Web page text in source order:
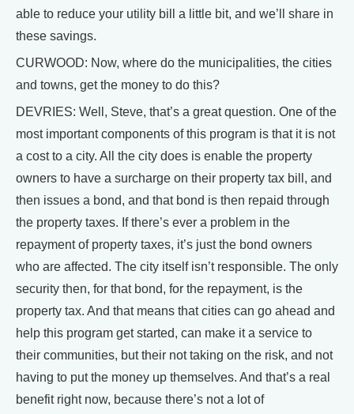
able to reduce your utility bill a little bit, and we’ll share in
these savings.
CURWOOD: Now, where do the municipalities, the cities
and towns, get the money to do this?
DEVRIES: Well, Steve, that’s a great question. One of the
most important components of this program is that it is not
a cost to a city. All the city does is enable the property
owners to have a surcharge on their property tax bill, and
then issues a bond, and that bond is then repaid through
the property taxes. If there’s ever a problem in the
repayment of property taxes, it’s just the bond owners
who are affected. The city itself isn’t responsible. The only
security then, for that bond, for the repayment, is the
property tax. And that means that cities can go ahead and
help this program get started, can make it a service to
their communities, but their not taking on the risk, and not
having to put the money up themselves. And that’s a real
benefit right now, because there’s not a lot of